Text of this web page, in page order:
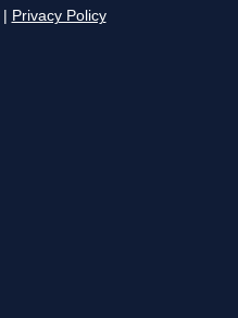
Privacy Policy